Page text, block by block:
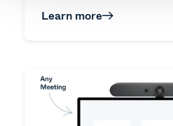
Learn more